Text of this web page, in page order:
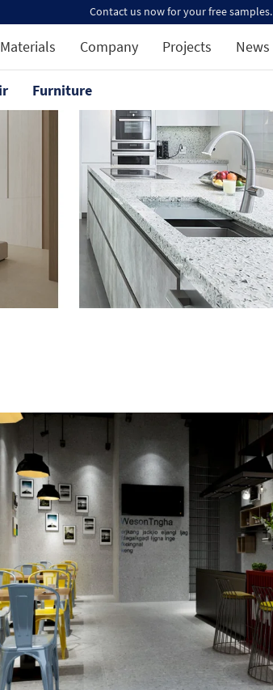
Contact us now for your free samples.
Materials Company Projects News
Furniture